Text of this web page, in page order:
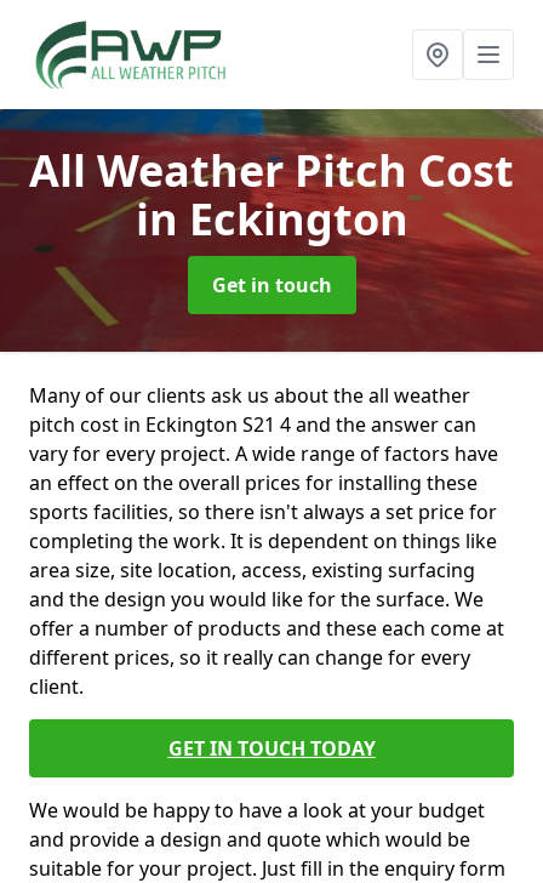
All Weather Pitch Cost
in Eckington
Get in touch
Many of our clients ask us about the all weather
pitch cost in Eckington S21 4 and the answer can
vary for every project. A wide range of factors have
an effect on the overall prices for installing these
sports facilities, so there isn't always a set price for
completing the work. It is dependent on things like
area size, site location, access, existing surfacing
and the design you would like for the surface. We
offer a number of products and these each come at
different prices, so it really can change for every
client.
GET IN TOUCH TODAY
We would be happy to have a look at your budget
and provide a design and quote which would be
suitable for your project. Just fill in the enquiry form